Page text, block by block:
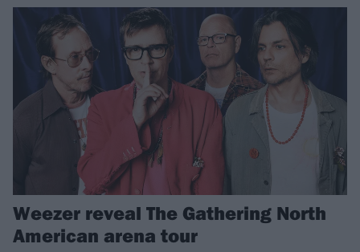
Weezer reveal The Gathering North
American arena tour